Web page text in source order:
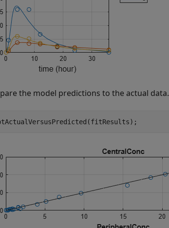
the model predictions to the actual data.